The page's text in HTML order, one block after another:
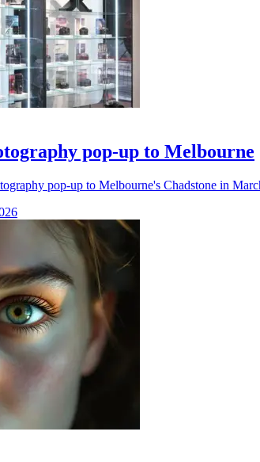
pop-up to Melbourne
pop-up to Melbourne's Chadstone in